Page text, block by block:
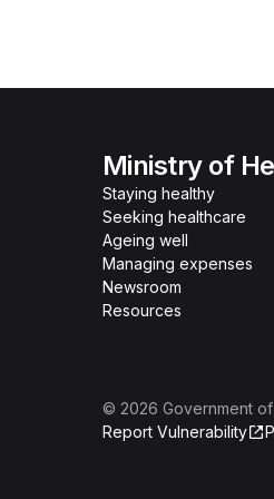
Ministry of
Staying healthy
Seeking healthcare
Ageing well
Managing expenses
Newsroom
Resources
© 2026 Government
Report Vulnerability